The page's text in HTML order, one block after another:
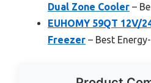
Dual Zone Cooler –
EUHOMY 59QT 12V/
Freezer – Best